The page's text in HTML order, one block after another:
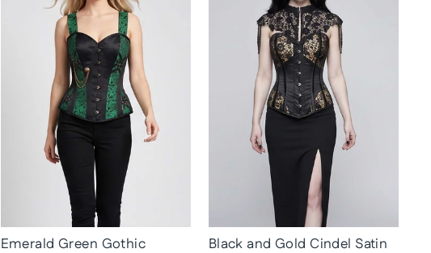
Emerald Green Gothic
Black and Gold Cindel Satin